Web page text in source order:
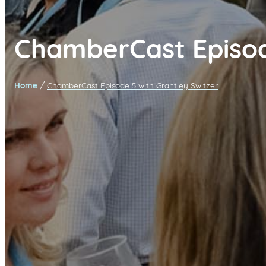
ChamberCast
Home / ChamberCast Episode 5 with Grantley Switzer